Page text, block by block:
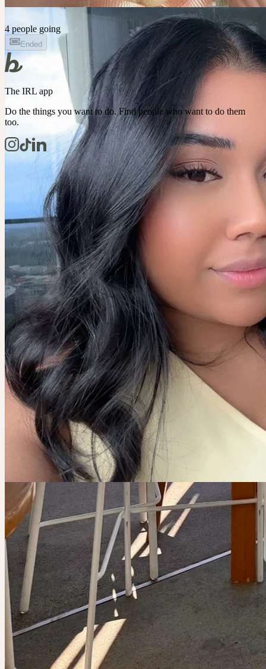
4 people going
Ended
The IRL app
Do the things you want to do. Find people who want to do them
too.